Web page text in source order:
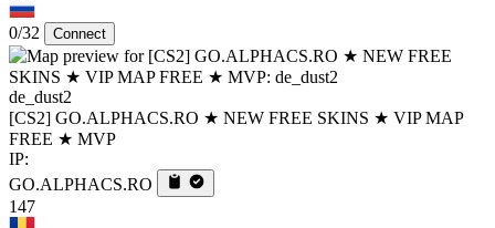
0/32 Connect
de_dust2
[CS2] GO.ALPHACS.RO ★ NEW FREE SKINS ★ VIP MAP
FREE ★ MVP
IP:
GO.ALPHACS.RO
147